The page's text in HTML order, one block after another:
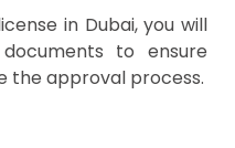
in Dubai, you will
to ensure
the approval process.